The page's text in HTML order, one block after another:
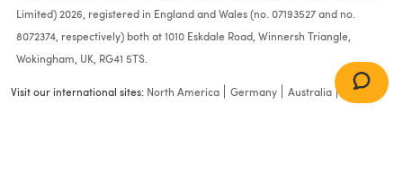
Limited) 2026, registered in England and Wales (no. 07193527 and no.
8072374, respectively) both at 1010 Eskdale Road, Winnersh Triangle,
Wokingham, UK, RG41 5TS.
Visit our international sites: North America Germany Australia France